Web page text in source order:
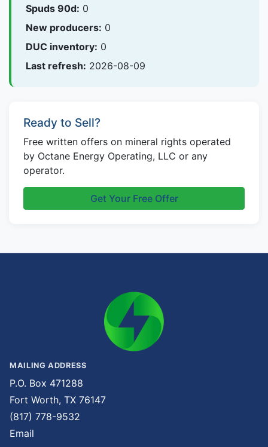
Spuds 90d: 0
New producers: 0
DUC inventory: 0
Last refresh: 2026-08-09
Ready to Sell?
Free written offers on mineral rights operated
by Octane Energy Operating, LLC or any
operator.
Get Your Free Offer
MAILING ADDRESS
P.O. Box 471288
Fort Worth, TX 76147
(817) 778-9532
Email